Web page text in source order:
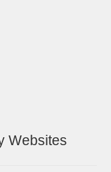
Websites